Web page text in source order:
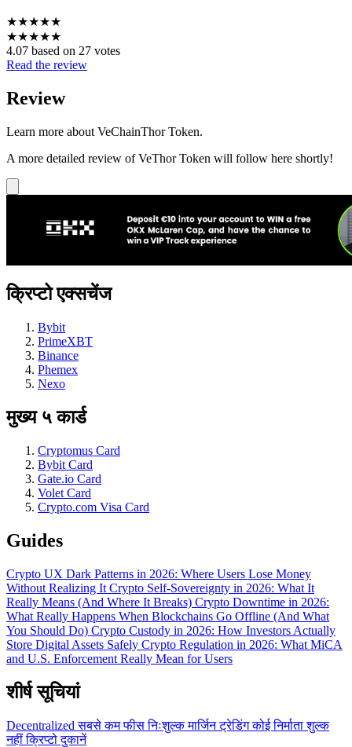
★★★★★
★★★★★
4.07 based on 27 votes
Read the review
Review
Learn more about VeChainThor Token.
A more detailed review of VeThor Token will follow here shortly!
क्रिप्टो एक्सचेंज
Bybit
PrimeXBT
Binance
Phemex
Nexo
मुख्य ५ कार्ड
Cryptomus Card
Bybit Card
Gate.io Card
Volet Card
Crypto.com Visa Card
Guides
Crypto UX Dark Patterns in 2026: Where Users Lose Money
Without Realizing It Crypto Self-Sovereignty in 2026: What It
Really Means (And Where It Breaks) Crypto Downtime in 2026:
What Really Happens When Blockchains Go Offline (And What
You Should Do) Crypto Custody in 2026: How Investors Actually
Store Digital Assets Safely Crypto Regulation in 2026: What MiCA
and U.S. Enforcement Really Mean for Users
शीर्ष सूचियां
Decentralizedसबसे कम फीसनिःशुल्कमार्जिन ट्रेडिंगकोई निर्माता शुल्क
नहींक्रिप्टो दुकानें